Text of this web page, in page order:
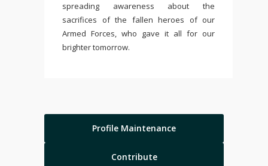
spreading awareness about the
sacrifices of the fallen heroes of our
Armed Forces, who gave it all for our
brighter tomorrow.
Profile Maintenance
Contribute